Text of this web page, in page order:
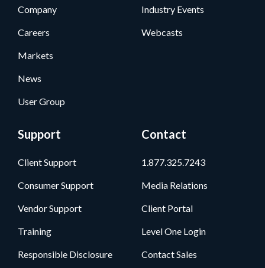
Company
Careers
Markets
News
User Group
Industry Events
Webcasts
Support
Client Support
Consumer Support
Vendor Support
Training
Responsible Disclosure
Contact
1.877.325.7243
Media Relations
Client Portal
Level One Login
Contact Sales